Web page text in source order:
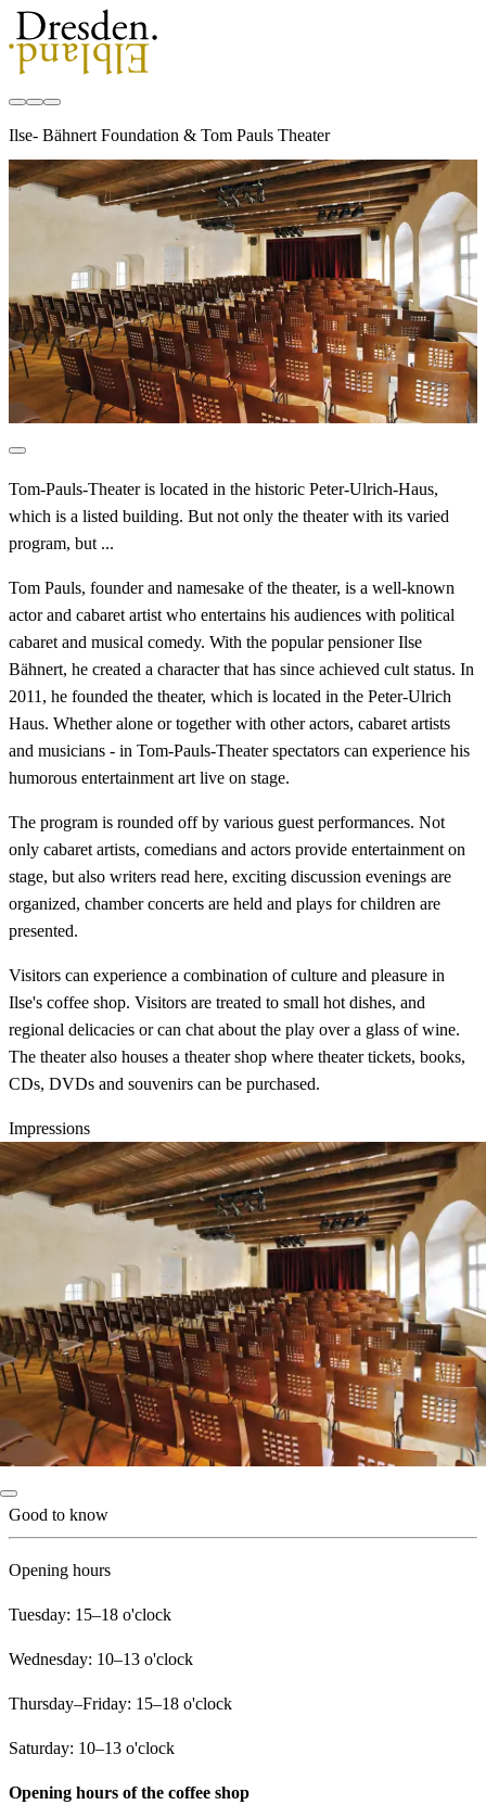
Ilse- Bähnert Foundation & Tom Pauls Theater
Tom-Pauls-Theater is located in the historic Peter-Ulrich-Haus,
which is a listed building. But not only the theater with its varied
program, but ...
Tom Pauls, founder and namesake of the theater, is a well-known
actor and cabaret artist who entertains his audiences with political
cabaret and musical comedy. With the popular pensioner Ilse
Bähnert, he created a character that has since achieved cult status. In
2011, he founded the theater, which is located in the Peter-Ulrich
Haus. Whether alone or together with other actors, cabaret artists
and musicians - in Tom-Pauls-Theater spectators can experience his
humorous entertainment art live on stage.
The program is rounded off by various guest performances. Not
only cabaret artists, comedians and actors provide entertainment on
stage, but also writers read here, exciting discussion evenings are
organized, chamber concerts are held and plays for children are
presented.
Visitors can experience a combination of culture and pleasure in
Ilse's coffee shop. Visitors are treated to small hot dishes, and
regional delicacies or can chat about the play over a glass of wine.
The theater also houses a theater shop where theater tickets, books,
CDs, DVDs and souvenirs can be purchased.
Impressions
Good to know
Opening hours
Tuesday: 15–18 o'clock
Wednesday: 10–13 o'clock
Thursday–Friday: 15–18 o'clock
Saturday: 10–13 o'clock
Opening hours of the coffee shop